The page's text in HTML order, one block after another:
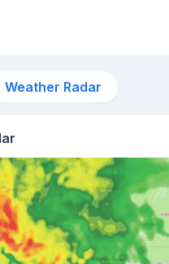
Weather Radar